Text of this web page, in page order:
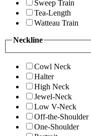
Sweep Train
Tea-Length
Watteau Train
Neckline
Cowl Neck
Halter
High Neck
Jewel-Neck
Low V-Neck
Off-the-Shoulder
One-Shoulder